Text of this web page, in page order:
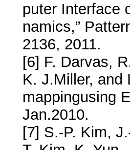
puter Interface
namics,”
2136, 2011.
[6] F. Darvas,
K. J.Miller, and
mappingusing
Jan.2010.
[7] S.-P. Kim,